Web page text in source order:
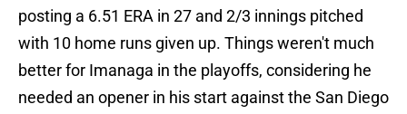
posting a 6.51 ERA in 27 and 2/3 innings pitched
with 10 home runs given up. Things weren't much
better for Imanaga in the playoffs, considering he
needed an opener in his start against the San Diego